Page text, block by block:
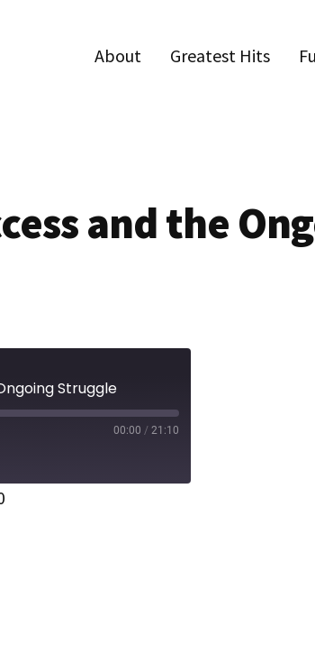
About Greatest Hits
and the
Struggle
00:00 / 21:10